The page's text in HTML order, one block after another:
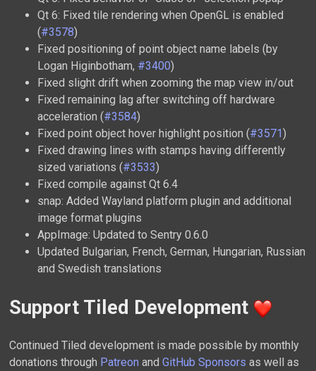
Qt 6: Fixed tile rendering when OpenGL is enabled
(#3578)
Fixed positioning of point object name labels (by
Logan Higinbotham, #3400)
Fixed slight drift when zooming the map view in/out
Fixed remaining lag after switching off hardware
acceleration (#3584)
Fixed point object hover highlight position (#3571)
Fixed drawing lines with stamps having differently
sized variations (#3533)
Fixed compile against Qt 6.4
snap: Added Wayland platform plugin and additional
image format plugins
AppImage: Updated to Sentry 0.6.0
Updated Bulgarian, French, German, Hungarian, Russian
and Swedish translations
Support Tiled Development
Continued Tiled development is made possible by monthly
donations through Patreonand GitHub Sponsors as well as